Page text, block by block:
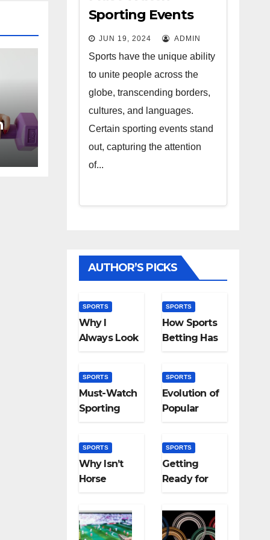
Sporting Events
That Capture the
World’s Attention
JUN 19, 2024 ADMIN
Sports have the unique ability
to unite people across the
globe, transcending borders,
cultures, and languages.
Certain sporting events stand
out, capturing the attention
of...
AUTHOR’S PICKS
SPORTS
Why I
Always Look
National
SPORTS
How Sports
Betting Has
Bookies to
Algorithms
SPORTS
Must-Watch
Sporting
World’s
Attention
SPORTS
Evolution of
Popular
Then and
Now
SPORTS
Why Isn’t
Horse
Part of the
Olympics?
SPORTS
Getting
Ready for
Olympics